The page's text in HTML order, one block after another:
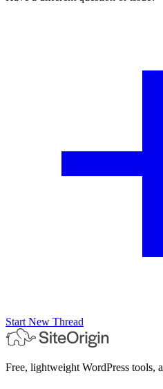
Start New Thread
Free, lightweight WordPress tools,